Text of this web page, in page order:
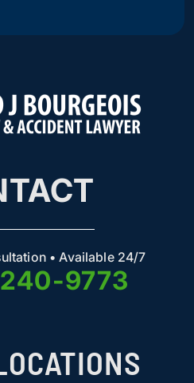
• Available 24/7
9773